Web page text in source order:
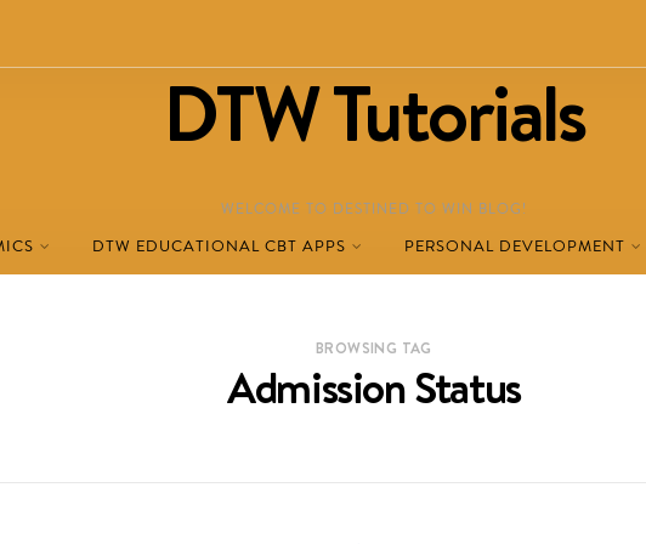
DTW Tutorials
WELCOME TO DESTINED TO WIN BLOG!
DTW EDUCATIONAL CBT APPS PERSONAL DEVELOPMENT
BROWSING TAG
Admission Status